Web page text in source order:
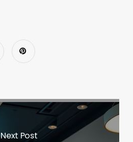
Next Post